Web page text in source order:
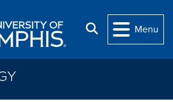
Search
Menu